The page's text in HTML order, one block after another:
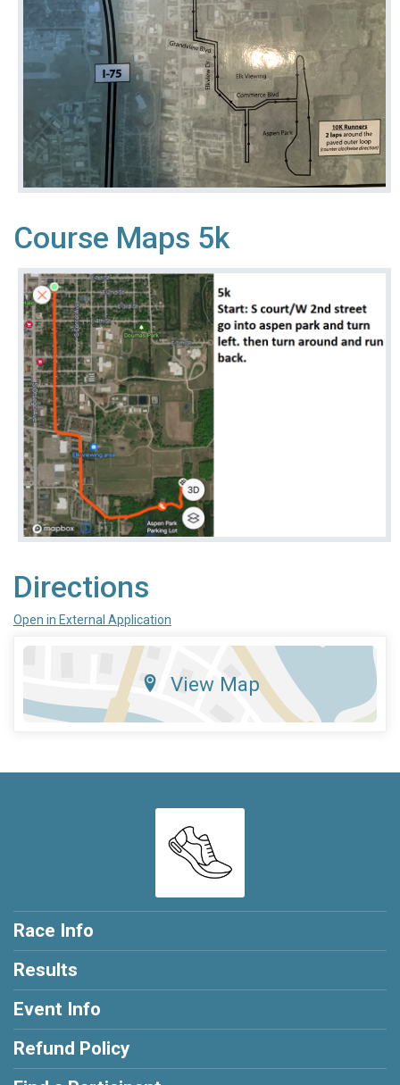
Course Maps 5k
Directions
Open in External Application
View Map
Race Info
Results
Event Info
Refund Policy